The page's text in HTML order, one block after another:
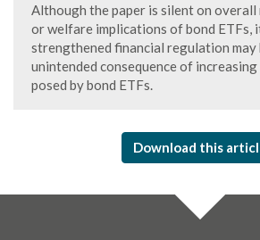
Although the paper is silent on
or welfare implications of bond ETFs,
strengthened financial regulation may
unintended consequence of
posed by bond ETFs.
Download this